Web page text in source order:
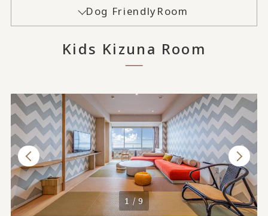
Dog FriendlyRoom
Kids Kizuna Room
1 / 9